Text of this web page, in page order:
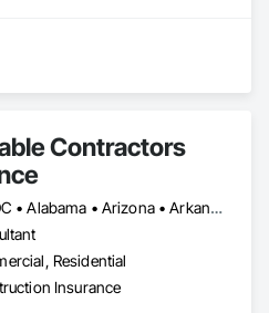
Contractors
DC, DC • Alabama • Arizona • Arkansas • California • Colorado • Connecticut • Delaware • Florida • Georgia • Idaho • Illinois • Indiana • Iowa • Kansas • Kentucky • Louisiana • Maine • Maryland • Massachusetts • Michigan • Minnesota • Mississippi • Missouri • Montana • Nebraska • Nevada • New Hampshire • New Jersey • New Mexico • New York • North Carolina • North Dakota • Ohio • Oklahoma • Oregon • Pennsylvania • Rhode Island • South Carolina • South Dakota • Tennessee • Texas • Utah • Vermont • Virginia • Washington • West Virginia • Wisconsin • Wyoming
Residential
Insurance